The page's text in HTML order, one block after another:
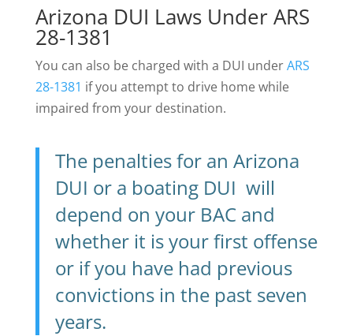
Arizona DUI Laws Under ARS
28-1381
You can also be charged with a DUI underARS
28-1381 if you attempt to drive home while
impaired from your destination.
The penalties for an Arizona
DUI or a boating DUI will
depend on your BAC and
whether it is your first offense
or if you have had previous
convictions in the past seven
years.